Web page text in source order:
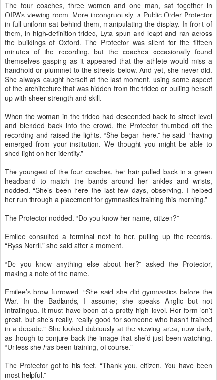
The four coaches, three women and one man, sat together in
OIPA’s viewing room. More incongruously, a Public Order Protector
in full uniform sat behind them, manipulating the display. In front of
them, in high-definition trideo, Lyta spun and leapt and ran across
the buildings of Oxford. The Protector was silent for the fifteen
minutes of the recording, but the coaches occasionally found
themselves gasping as it appeared that the athlete would miss a
handhold or plummet to the streets below. And yet, she never did.
She always caught herself at the last moment, using some aspect
of the architecture that was hidden from the trideo or pulling herself
up with sheer strength and skill.
When the woman in the trideo had descended back to street level
and blended back into the crowd, the Protector thumbed off the
recording and raised the lights. “She began here,” he said, “having
emerged from your institution. We thought you might be able to
shed light on her identity.”
The youngest of the four coaches, her hair pulled back in a green
headband to match the bands around her ankles and wrists,
nodded. “She’s been here the last few days, observing. I helped
her run through a placement for gymnastics training this morning.”
The Protector nodded. “Do you know her name, citizen?”
Emilee consulted a terminal next to her, pulling up the records.
“Ryss Norril,” she said after a moment.
“Do you know anything else about her?” asked the Protector,
making a note of the name.
Emilee’s brow furrowed. “She said she did gymnastics before the
War. In the Badlands, I assume; she speaks Anglic but not
Intralingua. It must have been at a pretty high level. Her form isn’t
great, but she’s really, really good for someone who hasn’t trained
in a decade.” She looked dubiously at the viewing area, now dark,
as though to conjure back the image that she’d just been watching.
“Unless she has been training, of course.”
The Protector got to his feet. “Thank you, citizen. You have been
most helpful.”